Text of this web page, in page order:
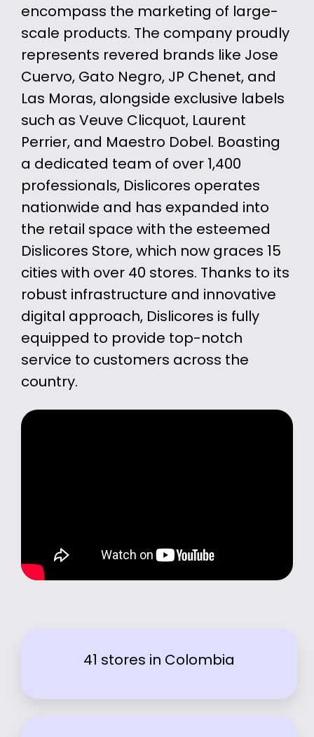
encompass the marketing of large-
scale products. The company proudly
represents revered brands like Jose
Cuervo, Gato Negro, JP Chenet, and
Las Moras, alongside exclusive labels
such as Veuve Clicquot, Laurent
Perrier, and Maestro Dobel. Boasting
a dedicated team of over 1,400
professionals, Dislicores operates
nationwide and has expanded into
the retail space with the esteemed
Dislicores Store, which now graces 15
cities with over 40 stores. Thanks to its
robust infrastructure and innovative
digital approach, Dislicores is fully
equipped to provide top-notch
service to customers across the
country.
41 stores in Colombia